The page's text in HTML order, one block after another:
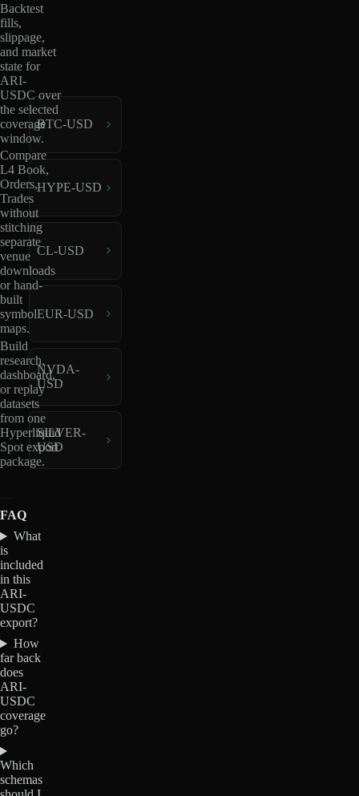
Backtest
fills,
slippage,
and market
state for
ARI-
USDC over
the selected
coverage
window.
Compare
L4 Book,
Orders,
Trades
without
stitching
separate
venue
downloads
or hand-
built
symbol
maps.
Build
research,
dashboard,
or replay
datasets
from one
Hyperliquid
Spot export
package.
BTC-USD
HYPE-USD
CL-USD
EUR-USD
NVDA-
USD
SILVER-
USD
FAQ
What
is
included
in this
ARI-
USDC
export?
How
far back
does
ARI-
USDC
coverage
go?
Which
schemas